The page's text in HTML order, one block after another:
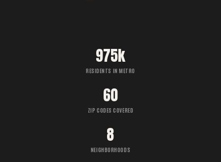
975k
RESIDENTS IN METRO
60
ZIP CODES COVERED
8
NEIGHBORHOODS